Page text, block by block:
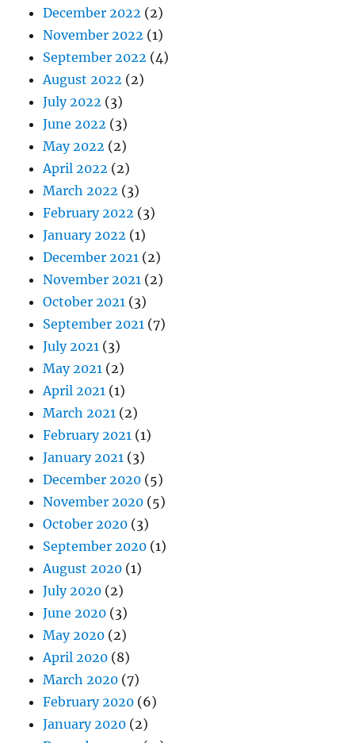
December 2022 (2)
November 2022 (1)
September 2022 (4)
August 2022 (2)
July 2022 (3)
June 2022 (3)
May 2022 (2)
April 2022 (2)
March 2022 (3)
February 2022 (3)
January 2022 (1)
December 2021 (2)
November 2021 (2)
October 2021 (3)
September 2021 (7)
July 2021 (3)
May 2021 (2)
April 2021 (1)
March 2021 (2)
February 2021 (1)
January 2021 (3)
December 2020 (5)
November 2020 (5)
October 2020 (3)
September 2020 (1)
August 2020 (1)
July 2020 (2)
June 2020 (3)
May 2020 (2)
April 2020 (8)
March 2020 (7)
February 2020 (6)
January 2020 (2)